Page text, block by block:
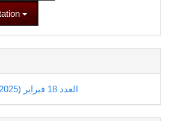
No. 18 (2025): العدد 18 فبراير (2025)